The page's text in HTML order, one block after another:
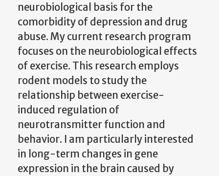
neurobiological basis for the
comorbidity of depression and drug
abuse. My current research program
focuses on the neurobiological effects
of exercise. This research employs
rodent models to study the
relationship between exercise-
induced regulation of
neurotransmitter function and
behavior. I am particularly interested
in long-term changes in gene
expression in the brain caused by